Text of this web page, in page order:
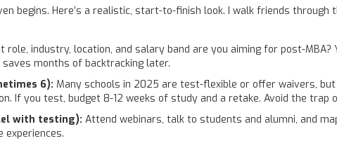
begins. Here’s a realistic, start-to-finish look. I walk friends
role, industry, location, and salary band are you aiming for post-
months of backtracking later.
6): Many schools in 2025 are test-flexible or offer waivers, but
If you test, budget 8-12 weeks of study and a retake. Avoid the trap
with testing): Attend webinars, talk to students and alumni, and
experiences.